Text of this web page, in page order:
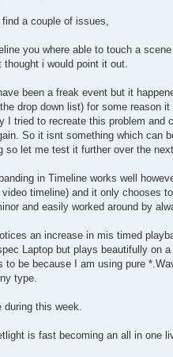
find a couple of issues,
you where able to touch a
thought i would point it out.
been a freak event but it
drop down list) for some reason
I tried to recreate this problem and
So it isnt something which can
so let me test it further over the
in Timeline works well
timeline) and it only chooses
and easily worked around by
an increase in mis timed
Laptop but plays beautifully on
to be because I am using pure
type.
during this week.
is fast becoming an all in one